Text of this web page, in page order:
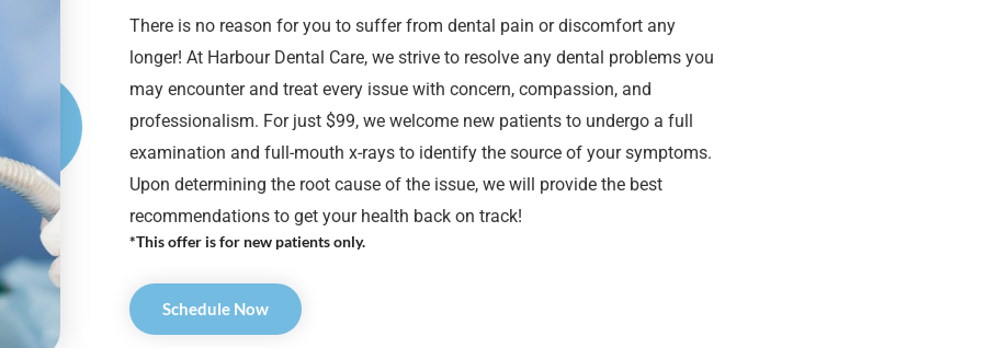
There is no reason for you to suffer from dental pain or discomfort any
longer! At Harbour Dental Care, we strive to resolve any dental problems you
may encounter and treat every issue with concern, compassion, and
professionalism. For just $99, we welcome new patients to undergo a full
examination and full-mouth x-rays to identify the source of your symptoms.
Upon determining the root cause of the issue, we will provide the best
recommendations to get your health back on track!
*This offer is for new patients only.
Schedule Now